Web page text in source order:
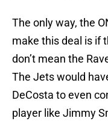
The only way, the
make this deal is if
don’t mean the
The Jets would
DeCosta to even
player like Jimmy